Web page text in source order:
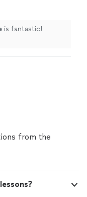
is fantastic!
from the